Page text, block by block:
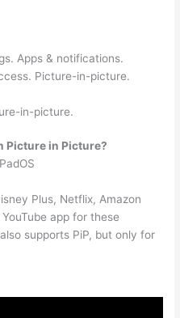
Apps & notifications.
Picture-in-picture.
in-picture.
Picture in Picture?
Plus, Netflix, Amazon
app for these
supports PiP, but only for